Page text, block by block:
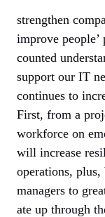
strengthen
improve
counted
support our IT
continues to
First, from a
workforce on
will increase
operations,
managers to
ate up through